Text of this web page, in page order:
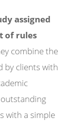
assigned
of rules
combine the
by clients with
with a simple